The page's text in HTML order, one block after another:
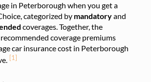
in Peterborough when you get a
categorized by mandatoryand
coverages. Together, the
coverage premiums
car insurance cost in Peterborough
[1]